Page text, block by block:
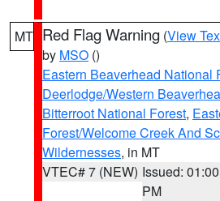
MT Red Flag Warning (View
by MSO ()
Eastern Beaverhead National
Deerlodge/Western
Bitterroot National Forest,
Forest/Welcome Creek And
Wildernesses, in MT
VTEC# 7 (NEW) Issued: 01:00
PM